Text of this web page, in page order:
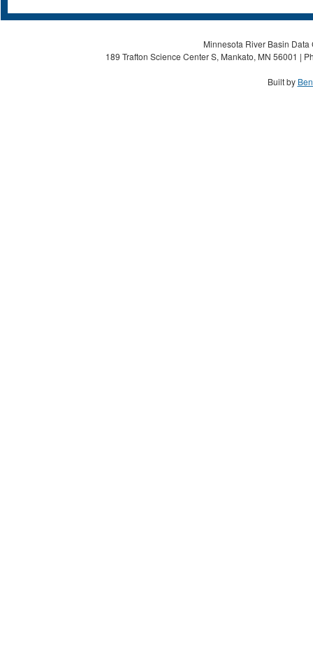
Minnesota River Basin
189 Trafton Science Center S, Mankato, MN 56001 |
Built by